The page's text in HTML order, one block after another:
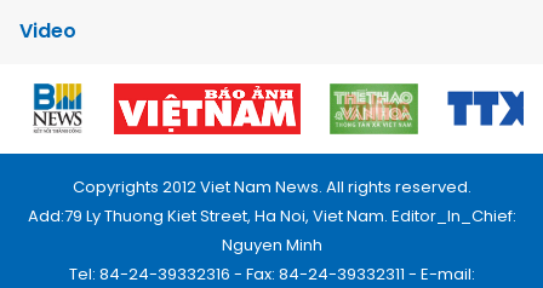
Video
Copyrights 2012 Viet Nam News. All rights reserved.
Add:79 Ly Thuong Kiet Street, Ha Noi, Viet Nam. Editor_In_Chief:
Nguyen Minh
Tel: 84-24-39332316 - Fax: 84-24-39332311 - E-mail: